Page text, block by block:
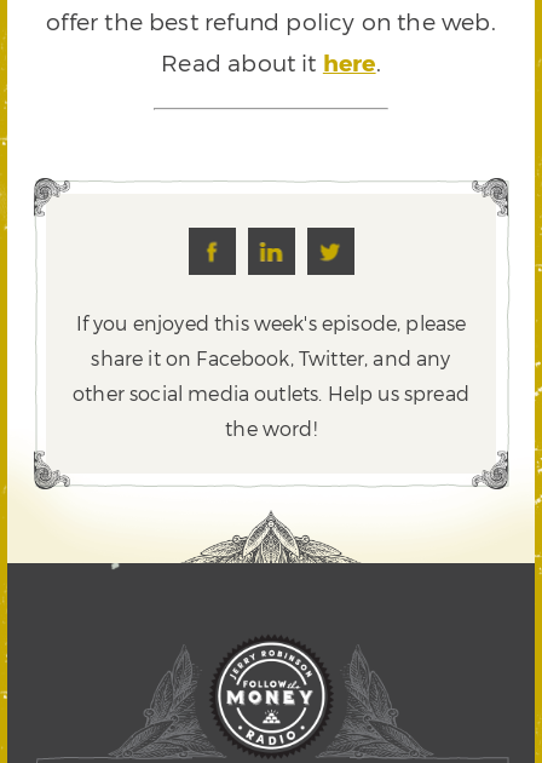
offer the best refund policy on the web.
Read about it here.
If you enjoyed this week's episode, please
share it on Facebook, Twitter,and any
other social media outlets. Help us spread
the word!